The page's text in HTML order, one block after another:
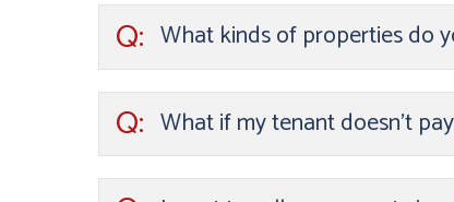
Q: What kinds of properties do
Q: What if my tenant doesn’t